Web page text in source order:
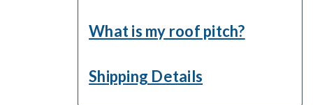
What is my roof pitch?
Shipping Details